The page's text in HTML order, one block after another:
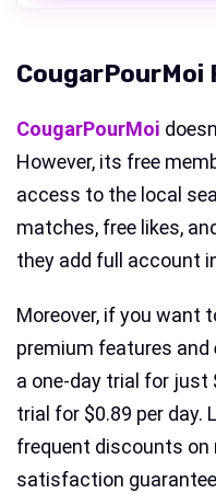
CougarPourMoi
CougarPourMoi
However, its free
access to the local
matches, free likes,
they add full account
Moreover, if you want
premium features and
a one-day trial for just
trial for $0.89 per day.
frequent discounts
satisfaction